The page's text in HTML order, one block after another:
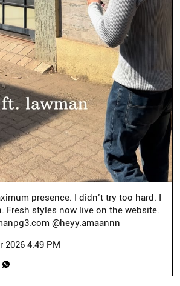
presence. I didn’t try too hard. I
Fresh styles now live on the website.
@heyy.amaannn
2026 4:49 PM